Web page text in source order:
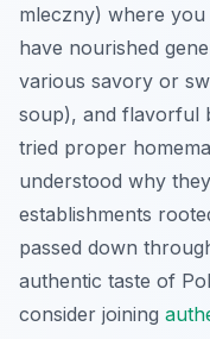
mleczny) where
have nourished
various savory or
soup), and flavorful
tried proper
understood why
establishments
passed down
authentic taste of
consider joining